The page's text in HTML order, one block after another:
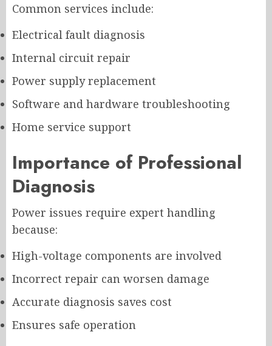
Common services include:
Electrical fault diagnosis
Internal circuit repair
Power supply replacement
Software and hardware troubleshooting
Home service support
Importance of Professional
Diagnosis
Power issues require expert handling
because:
High-voltage components are involved
Incorrect repair can worsen damage
Accurate diagnosis saves cost
Ensures safe operation